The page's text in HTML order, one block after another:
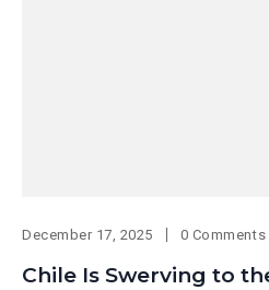
December 17, 2025 0 Comments
Chile Is Swerving to